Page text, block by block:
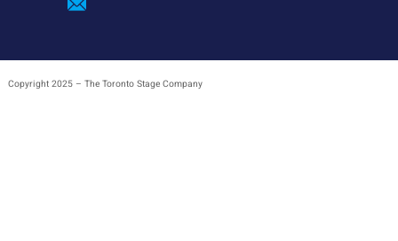
Copyright 2025 – The Toronto Stage Company